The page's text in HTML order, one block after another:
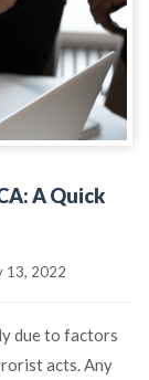
A Quick
13, 2022
due to factors
acts. Any